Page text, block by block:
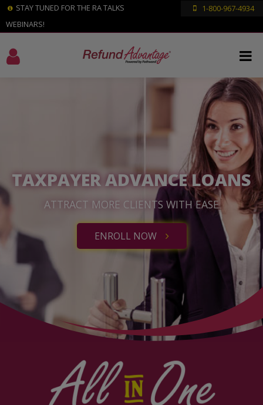
STAY TUNED FOR THE RA TALKS
WEBINARS!
1-800-967-4934
TAXPAYER ADVANCE LOANS
ATTRACT MORE CLIENTS WITH EASE
ENROLL NOW